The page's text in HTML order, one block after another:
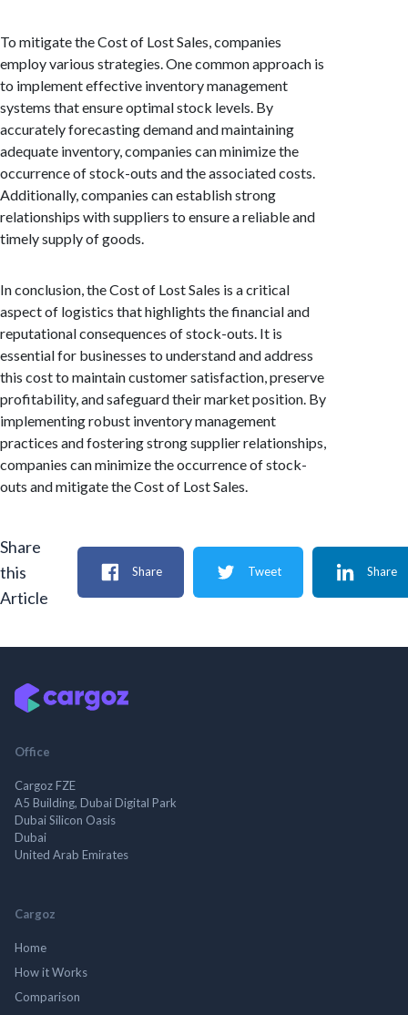
To mitigate the Cost of Lost Sales, companies
employ various strategies. One common approach is
to implement effective inventory management
systems that ensure optimal stock levels. By
accurately forecasting demand and maintaining
adequate inventory, companies can minimize the
occurrence of stock-outs and the associated costs.
Additionally, companies can establish strong
relationships with suppliers to ensure a reliable and
timely supply of goods.
In conclusion, the Cost of Lost Sales is a critical
aspect of logistics that highlights the financial and
reputational consequences of stock-outs. It is
essential for businesses to understand and address
this cost to maintain customer satisfaction, preserve
profitability, and safeguard their market position. By
implementing robust inventory management
practices and fostering strong supplier relationships,
companies can minimize the occurrence of stock-
outs and mitigate the Cost of Lost Sales.
Share
this
Article
Share Tweet Share
Office
Cargoz FZE
A5 Building, Dubai Digital Park
Dubai Silicon Oasis
Dubai
United Arab Emirates
Cargoz
Home
How it Works
Comparison